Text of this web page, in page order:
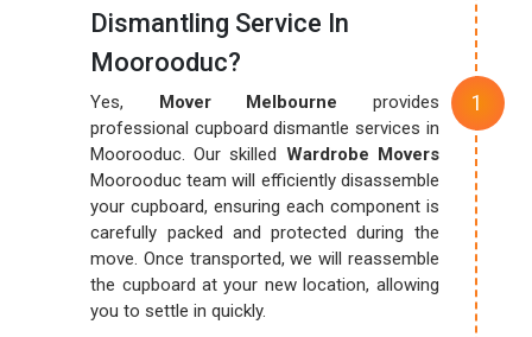
Dismantling Service In
Moorooduc?
Yes, Mover Melbourne provides
professional cupboard dismantle services in
Moorooduc. Our skilled Wardrobe Movers
Moorooduc team will efficiently disassemble
your cupboard, ensuring each component is
carefully packed and protected during the
move. Once transported, we will reassemble
the cupboard at your new location, allowing
you to settle in quickly.